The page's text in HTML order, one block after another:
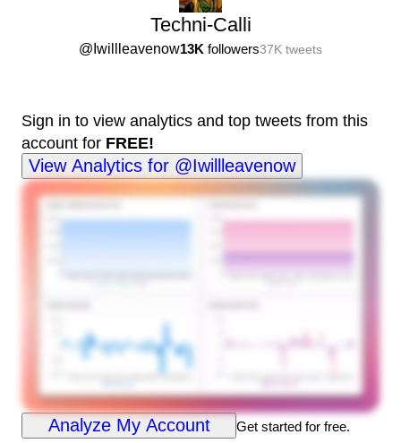
Techni-Calli
@ Iwillleavenow13K followers37K tweets
Sign in to view analytics and top tweets from this
account for FREE!
View Analytics for @Iwillleavenow
Analyze My Account Get started for free.